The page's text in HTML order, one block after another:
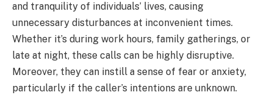
and tranquility of individuals’ lives, causing
unnecessary disturbances at inconvenient times.
Whether it’s during work hours, family gatherings, or
late at night, these calls can be highly disruptive.
Moreover, they can instill a sense of fear or anxiety,
particularly if the caller’s intentions are unknown.